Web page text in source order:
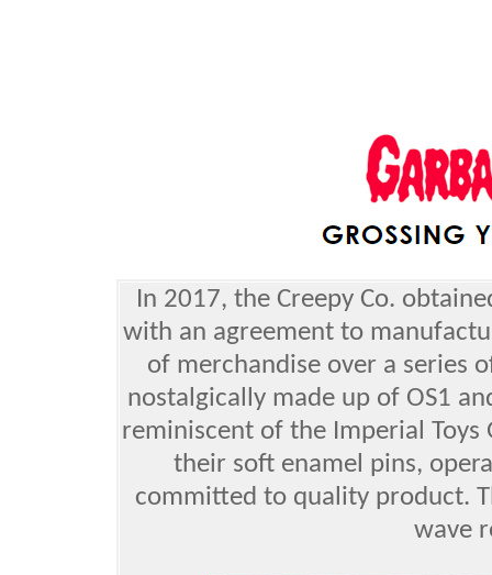
In 2017, the Creepy Co.
with an agreement to
of merchandise over a series
nostalgically made up of OS1
reminiscent of the Imperial Toys
their soft enamel pins,
committed to quality product.
wave